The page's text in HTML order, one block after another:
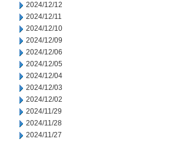
2024/12/12
2024/12/11
2024/12/10
2024/12/09
2024/12/06
2024/12/05
2024/12/04
2024/12/03
2024/12/02
2024/11/29
2024/11/28
2024/11/27